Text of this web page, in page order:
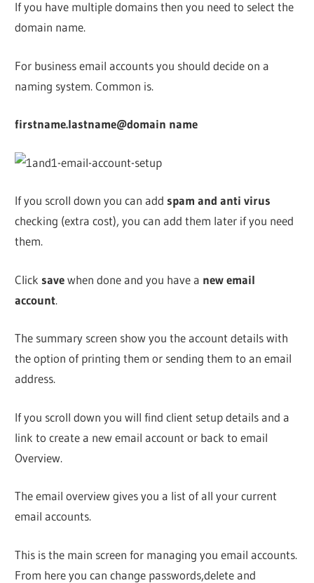
If you have multiple domains then you need to select the
domain name.
For business email accounts you should decide on a
naming system. Common is.
firstname.lastname@domain name
If you scroll down you can add spam and anti virus
checking (extra cost), you can add them later if you need
them.
Click savewhen done and you have a new email
account.
The summary screen show you the account details with
the option of printing them or sending them to an email
address.
If you scroll down you will find client setup details and a
link to create a new email account or back to email
Overview.
The email overview gives you a list of all your current
email accounts.
This is the main screen for managing you email accounts.
From here you can change passwords,delete and